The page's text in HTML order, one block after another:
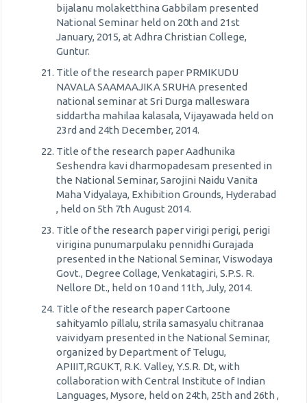
bijalanu molaketthina Gabbilam presented
National Seminar held on 20th and 21st
January, 2015, at Adhra Christian College,
Guntur.
Title of the research paper PRMIKUDU
NAVALA SAAMAAJIKA SRUHA presented
national seminar at Sri Durga malleswara
siddartha mahilaa kalasala, Vijayawada held on
23rd and 24th December, 2014.
Title of the research paper Aadhunika
Seshendra kavi dharmopadesam presented in
the National Seminar, Sarojini Naidu Vanita
Maha Vidyalaya, Exhibition Grounds, Hyderabad
, held on 5th 7th August 2014.
Title of the research paper virigi perigi, perigi
virigina punumarpulaku pennidhi Gurajada
presented in the National Seminar, Viswodaya
Govt., Degree Collage, Venkatagiri, S.P.S. R.
Nellore Dt., held on 10 and 11th, July, 2014.
Title of the research paper Cartoone
sahityamlo pillalu, strila samasyalu chitranaa
vaividyam presented in the National Seminar,
organized by Department of Telugu,
APIIIT,RGUKT, R.K. Valley, Y.S.R. Dt, with
collaboration with Central Institute of Indian
Languages, Mysore, held on 24th, 25th and 26th ,